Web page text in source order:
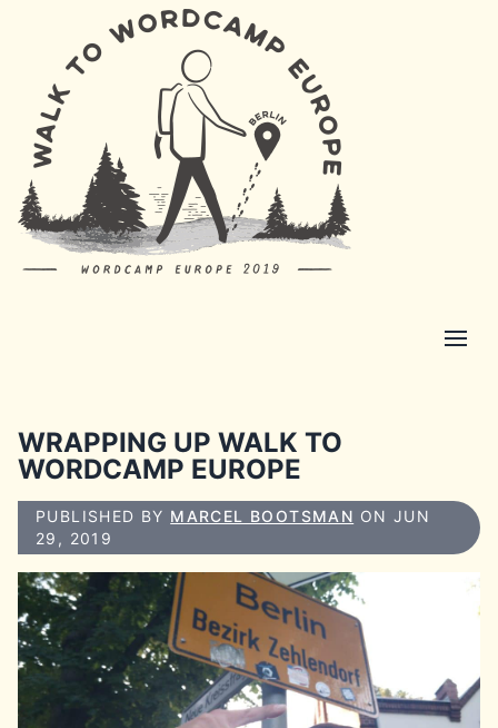
WRAPPING UP WALK TO
WORDCAMP EUROPE
PUBLISHED BY MARCEL BOOTSMAN ON JUN
29, 2019